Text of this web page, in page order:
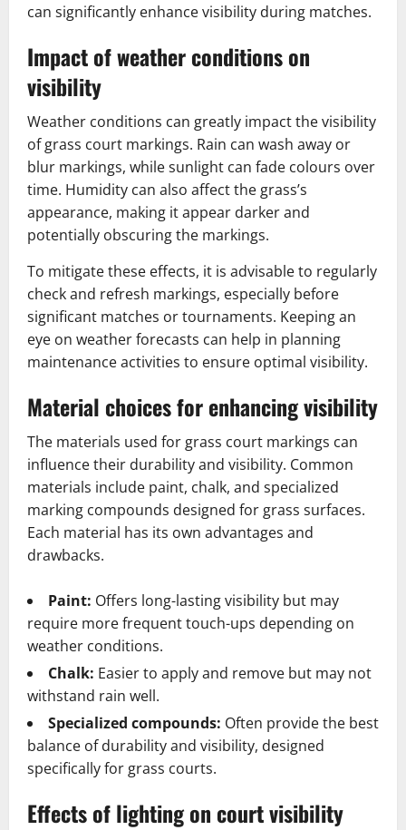
can significantly enhance visibility during matches.
Impact of weather conditions on
visibility
Weather conditions can greatly impact the visibility
of grass court markings. Rain can wash away or
blur markings, while sunlight can fade colours over
time. Humidity can also affect the grass’s
appearance, making it appear darker and
potentially obscuring the markings.
To mitigate these effects, it is advisable to regularly
check and refresh markings, especially before
significant matches or tournaments. Keeping an
eye on weather forecasts can help in planning
maintenance activities to ensure optimal visibility.
Material choices for enhancing visibility
The materials used for grass court markings can
influence their durability and visibility. Common
materials include paint, chalk, and specialized
marking compounds designed for grass surfaces.
Each material has its own advantages and
drawbacks.
Paint: Offers long-lasting visibility but may
require more frequent touch-ups depending on
weather conditions.
Chalk: Easier to apply and remove but may not
withstand rain well.
Specialized compounds: Often provide the best
balance of durability and visibility, designed
specifically for grass courts.
Effects of lighting on court visibility